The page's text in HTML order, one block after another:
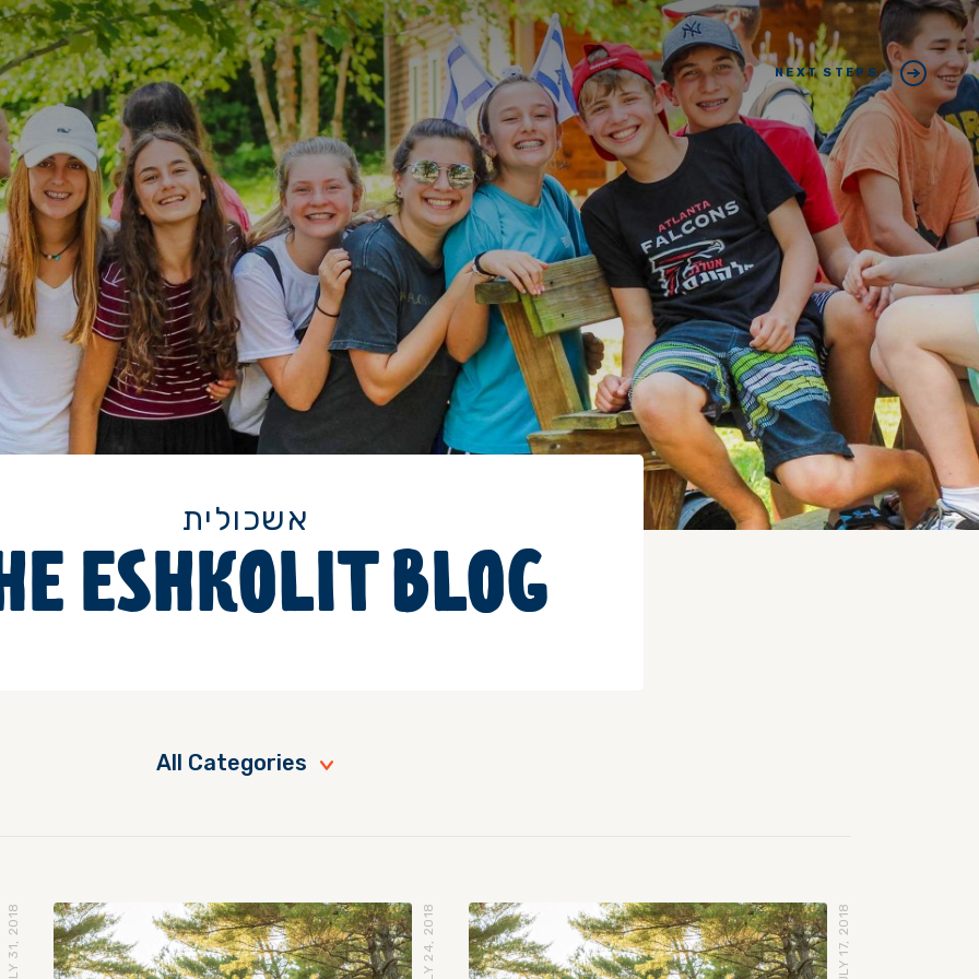
NEXT STEPS
אשכולית
ESHKOLIT BLOG
All Categories
JULY 31, 2018 JULY 24, 2018 JULY 17, 2018